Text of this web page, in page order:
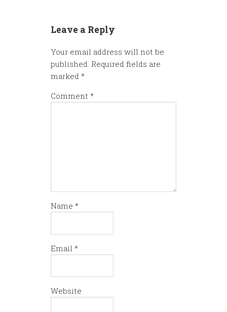
Leave a Reply
Your email address will not be
published. Required fields are
marked *
Comment *
Name *
Email *
Website